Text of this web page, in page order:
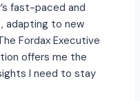
fast-paced and
adapting to new
Fordax Executive
offers me the
I need to stay